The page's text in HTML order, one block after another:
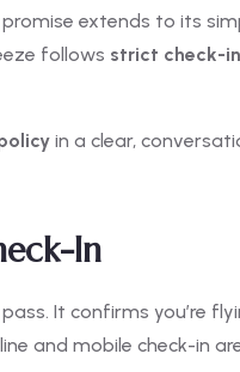
extends to its
follows strict check-
in a clear,
In
It confirms you’re
and mobile check-in